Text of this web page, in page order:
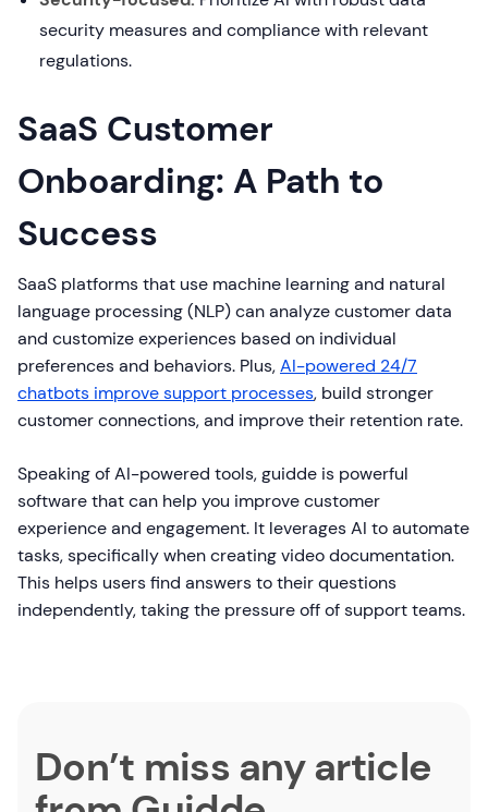
security measures and compliance with relevant
regulations.
SaaS Customer
Onboarding: A Path to
Success
SaaS platforms that use machine learning and natural
language processing (NLP) can analyze customer data
and customize experiences based on individual
preferences and behaviors. Plus,AI-powered 24/7
chatbots improve support processes, build stronger
customer connections, and improve their retention rate.
Speaking of AI-powered tools, guidde is powerful
software that can help you improve customer
experience and engagement. It leverages AI to automate
tasks, specifically when creating video documentation.
This helps users find answers to their questions
independently, taking the pressure off of support teams.
Don’t miss any article